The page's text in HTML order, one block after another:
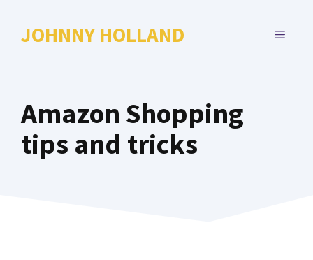
JOHNNY HOLLAND MENU
Amazon Shopping
tips and tricks